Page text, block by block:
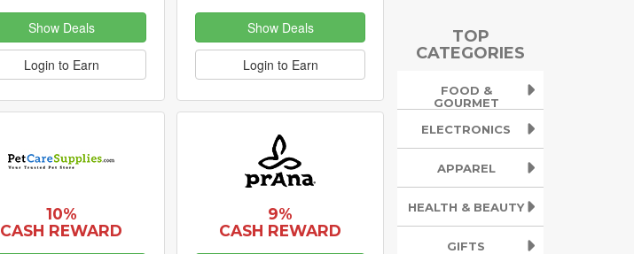
Show Deals
Login to Earn
Show Deals
Login to Earn
10%
CASH REWARD
9%
CASH REWARD
TOP
CATEGORIES
FOOD &
GOURMET
ELECTRONICS
APPAREL
HEALTH & BEAUTY
GIFTS